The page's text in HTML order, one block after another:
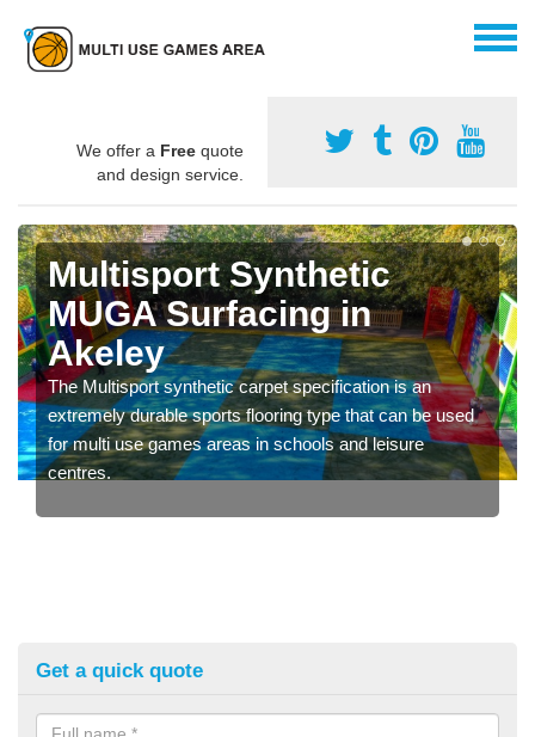
We offer a Free quote
and design service.
Multisport Synthetic
MUGA Surfacing in
Akeley
The Multisport synthetic carpet specification is an
extremely durable sports flooring type that can be used
for multi use games areas in schools and leisure
centres.
Get a quick quote